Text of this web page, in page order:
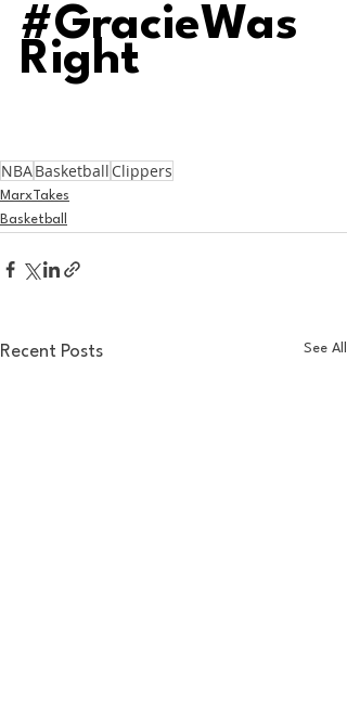
#GracieWas
Right
NBABasketball Clippers
MarxTakes
Basketball
Recent Posts See All